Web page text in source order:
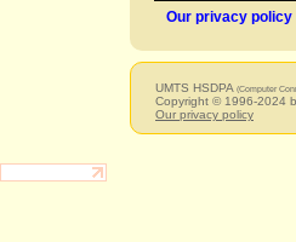
Our privacy policy
UMTS HSDPA (Computer
Copyright © 1996-2024
Our privacy policy